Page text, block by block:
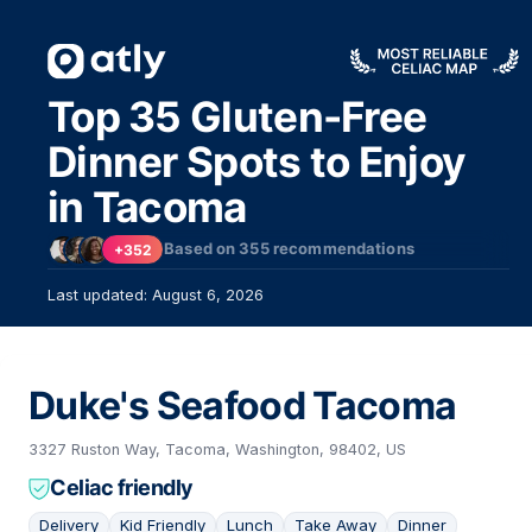
Top 35 Gluten-Free
Dinner Spots to Enjoy
in Tacoma
+352 Based on355recommendations
Last updated: August 6, 2026
Duke's Seafood Tacoma
3327 Ruston Way, Tacoma, Washington, 98402, US
Celiac friendly
Delivery Kid Friendly Lunch Take Away Dinner